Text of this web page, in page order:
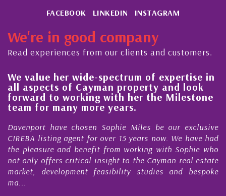
FACEBOOK LINKEDIN INSTAGRAM
We're in good company
Read experiences from our clients and customers.
We value her wide-spectrum of expertise in
all aspects of Cayman property and look
forward to working with her the Milestone
team for many more years.
Davenport have chosen Sophie Miles be our exclusive
CIREBA listing agent for over 15 years now. We have had
the pleasure and benefit from working with Sophie who
not only offers critical insight to the Cayman real estate
market, development feasibility studies and bespoke
ma...